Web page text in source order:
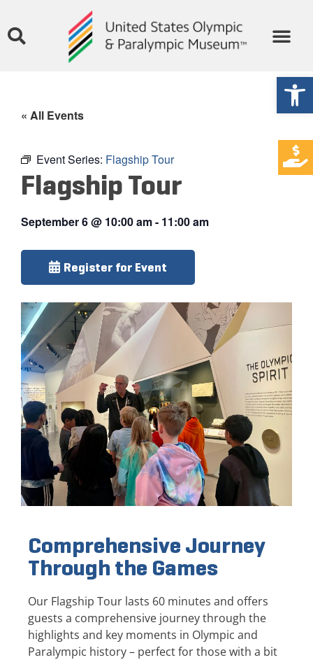
« All Events
Event Series: Flagship Tour
Flagship Tour
September 6@ 10:00 am- 11:00 am
Register for Event
Comprehensive Journey
Through the Games
Our Flagship Tour lasts 60 minutes and offers
guests a comprehensive journey through the
highlights and key moments in Olympic and
Paralympic history – perfect for those with a bit